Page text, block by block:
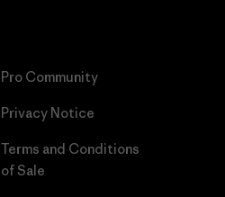
Pro Community
Privacy Notice
Terms and Conditions
of Sale